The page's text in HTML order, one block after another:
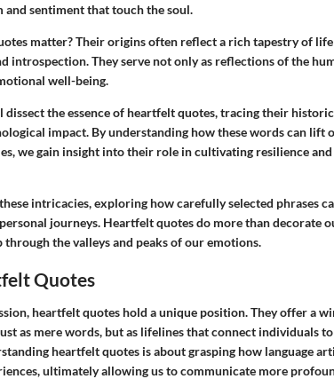
and sentiment that touch the soul.
matter? Their origins often reflect a rich tapestry of
introspection. They serve not only as reflections of the
well-being.
the essence of heartfelt quotes, tracing their
impact. By understanding how these words can lift
we gain insight into their role in cultivating resilience
intricacies, exploring how carefully selected phrases
journeys. Heartfelt quotesdo more than decorate
the valleys and peaks of our emotions.
Quotes
heartfelt quotes hold a unique position. They offer a
as mere words, but as lifelines that connect individuals
heartfelt quotes is about grasping how language
ultimately allowing us to communicate more